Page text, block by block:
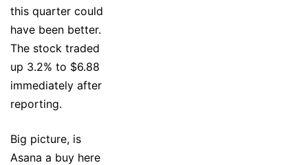
this quarter could
have been better.
The stock traded
up 3.2% to $6.88
immediately after
reporting.
Big picture, is
Asana a buy here